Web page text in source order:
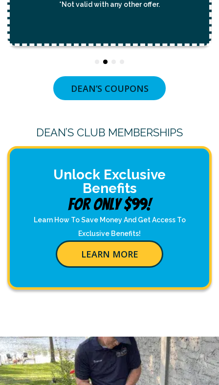
*Not valid with any other offer.
DEAN’S COUPONS
DEAN’S CLUB MEMBERSHIPS
Unlock Exclusive
Benefits
For Only $99!
Learn How To Save Money And Get Access To
Exclusive Benefits!
LEARN MORE